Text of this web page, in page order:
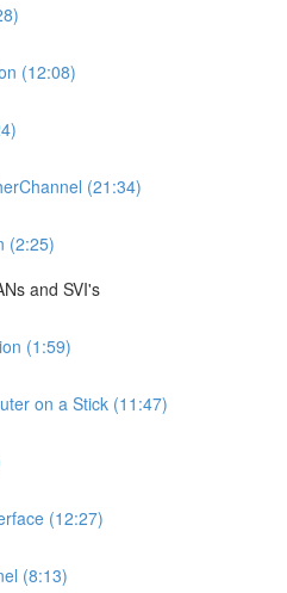
(12:08)
(21:34)
(2:25)
and SVI's
(1:59)
on a Stick (11:47)
(12:27)
(8:13)